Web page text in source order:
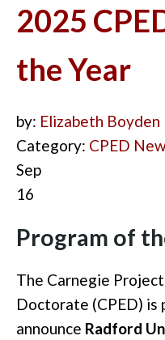
2025
the Year
by: Elizabeth Boyden
Category: CPED
Sep
16
Program of
The Carnegie
Doctorate (CPED) is
announce Radford